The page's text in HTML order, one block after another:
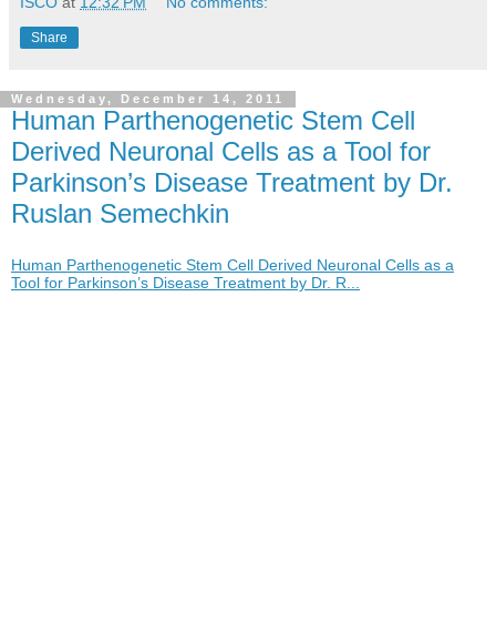
Share
Wednesday, December 14, 2011
Human Parthenogenetic Stem Cell
Derived Neuronal Cells as a Tool for
Parkinson’s Disease Treatment by Dr.
Ruslan Semechkin
Human Parthenogenetic Stem Cell Derived Neuronal Cells as a
Tool for Parkinson’s Disease Treatment by Dr. R...